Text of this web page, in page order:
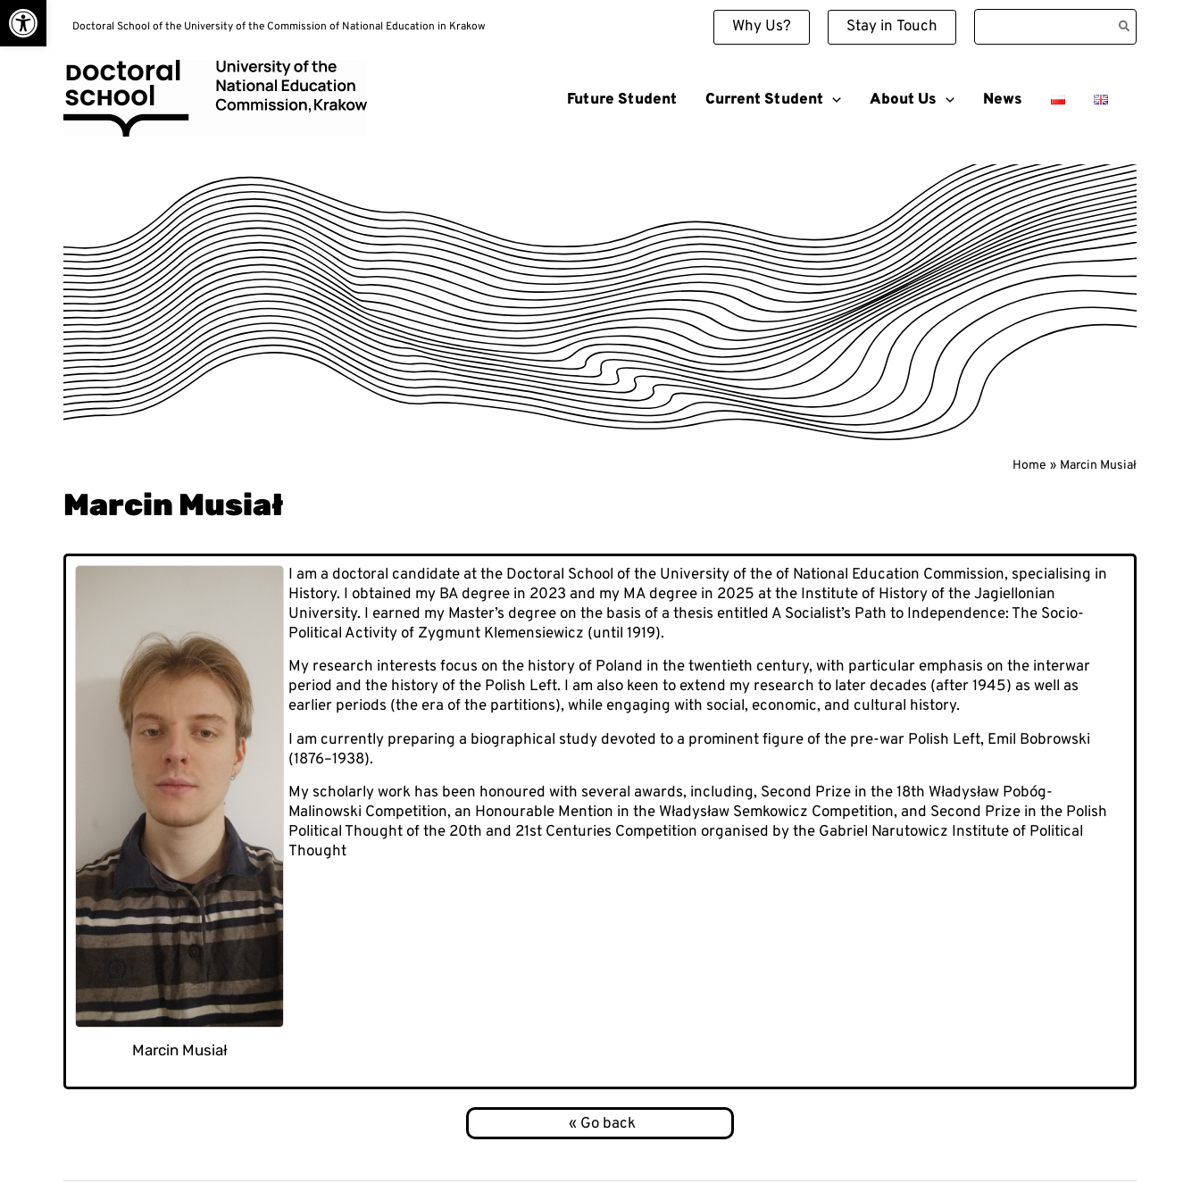
Open toolbar
Skip
to
Doctoral School of the University of the Commission of National Education in Krakow Why Us? Stay in Touch
Search
for:
Future Student Current Student About Us News
Home Marcin Musiał
Marcin Musiał
Marcin Musiał
I am a doctoral candidate at the Doctoral School of the University of the of National Education Commission, specialising in
History. I obtained my BA degree in 2023 and my MA degree in 2025 at the Institute of History of the Jagiellonian
University. I earned my Master’s degree on the basis of a thesis entitled A Socialist’s Path to Independence: The Socio-
Political Activity of Zygmunt Klemensiewicz (until 1919).
My research interests focus on the history of Poland in the twentieth century, with particular emphasis on the interwar
period and the history of the Polish Left. I am also keen to extend my research to later decades (after 1945) as well as
earlier periods (the era of the partitions), while engaging with social, economic, and cultural history.
I am currently preparing a biographical study devoted to a prominent figure of the pre-war Polish Left, Emil Bobrowski
(1876–1938).
My scholarly work has been honoured with several awards, including, Second Prize in the 18th Władysław Pobóg-
Malinowski Competition, an Honourable Mention in the Władysław Semkowicz Competition, and Second Prize in the Polish
Political Thought of the 20th and 21st Centuries Competition organised by the Gabriel Narutowicz Institute of Political
Thought